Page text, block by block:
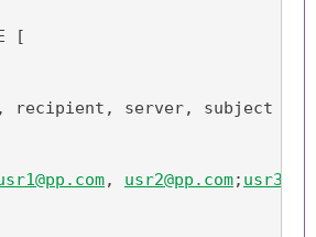
[
recipient, server, subject
, usr2@pp.com;